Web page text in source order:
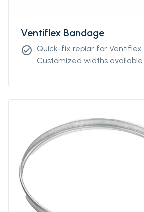
Ventiflex Bandage
check_circle Quick-fix repiar for Ventiflex
Customized widths available